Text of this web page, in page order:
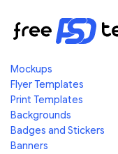
Mockups
Flyer Templates
Print Templates
Backgrounds
Badges and Stickers
Banners